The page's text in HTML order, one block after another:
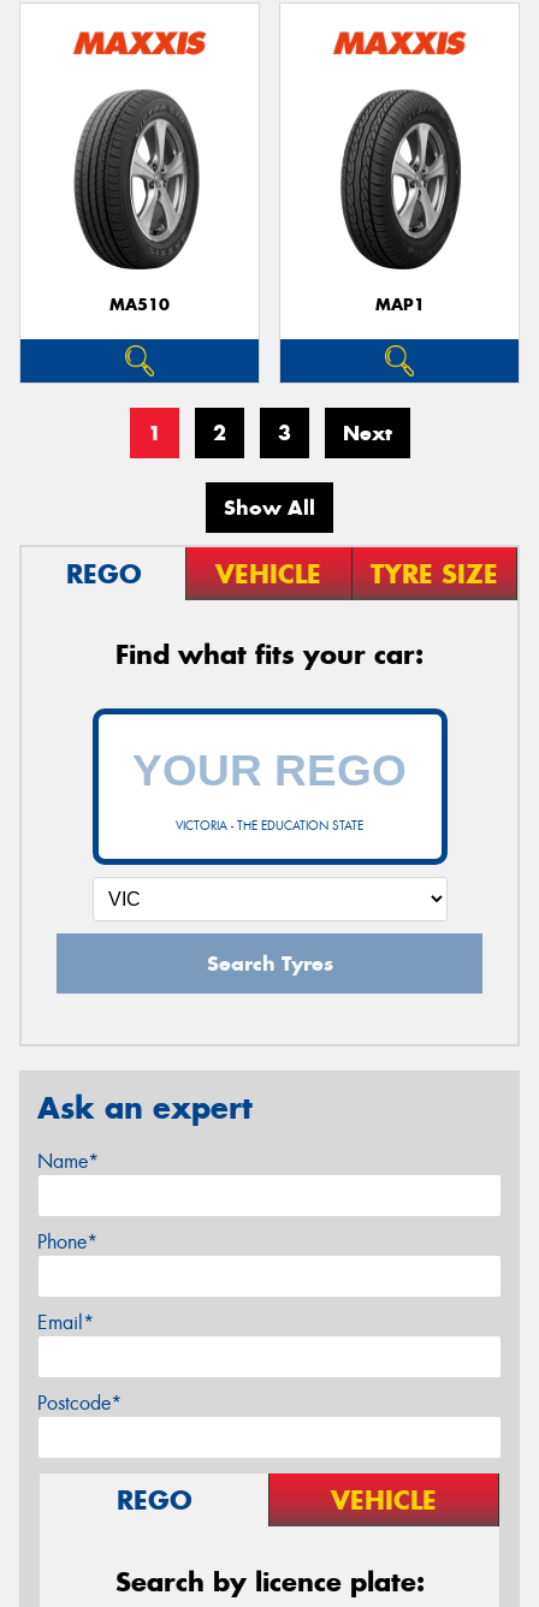
MA510 MAP1
1 2 3 Next
Show All
REGO VEHICLE TYRE SIZE
Find what fits your car:
VICTORIA - THE EDUCATION STATE
Search Tyres
Ask an expert
Name*
Phone*
Email*
Postcode*
REGO VEHICLE
Search by licence plate: